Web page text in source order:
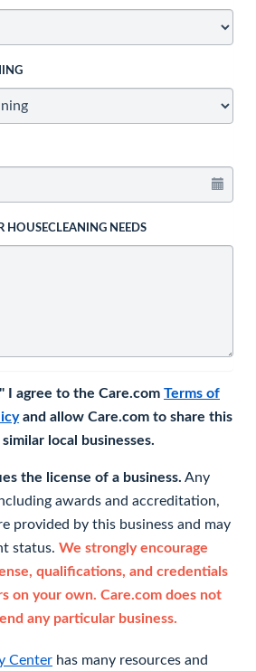
HOUSECLEANING NEEDS
I agree to the Care.com Terms of
and allow Care.com to share this
local businesses.
the license of a business. Any
awards and accreditation,
provided by this business and may
status. We strongly encourage
qualifications, and credentials
on your own. Care.com does not
any particular business.
Center has many resources and